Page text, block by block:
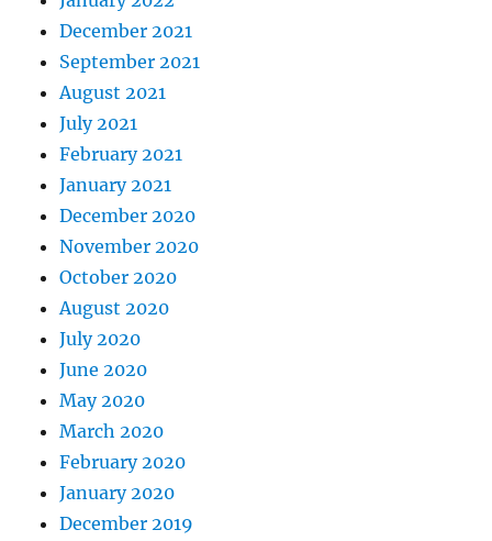
December 2021
September 2021
August 2021
July 2021
February 2021
January 2021
December 2020
November 2020
October 2020
August 2020
July 2020
June 2020
May 2020
March 2020
February 2020
January 2020
December 2019